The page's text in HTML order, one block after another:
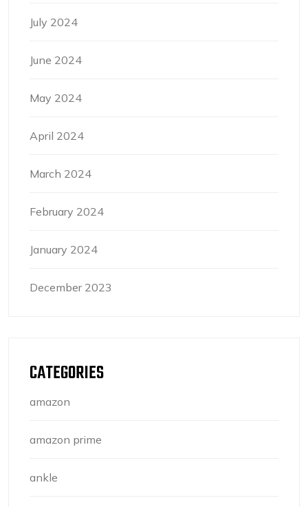
July 2024
June 2024
May 2024
April 2024
March 2024
February 2024
January 2024
December 2023
CATEGORIES
amazon
amazon prime
ankle